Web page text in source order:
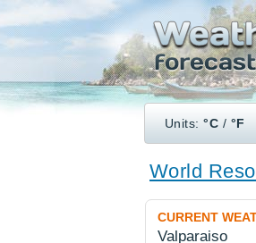
Units:°C / °F
World
CURRENT
Valparaiso